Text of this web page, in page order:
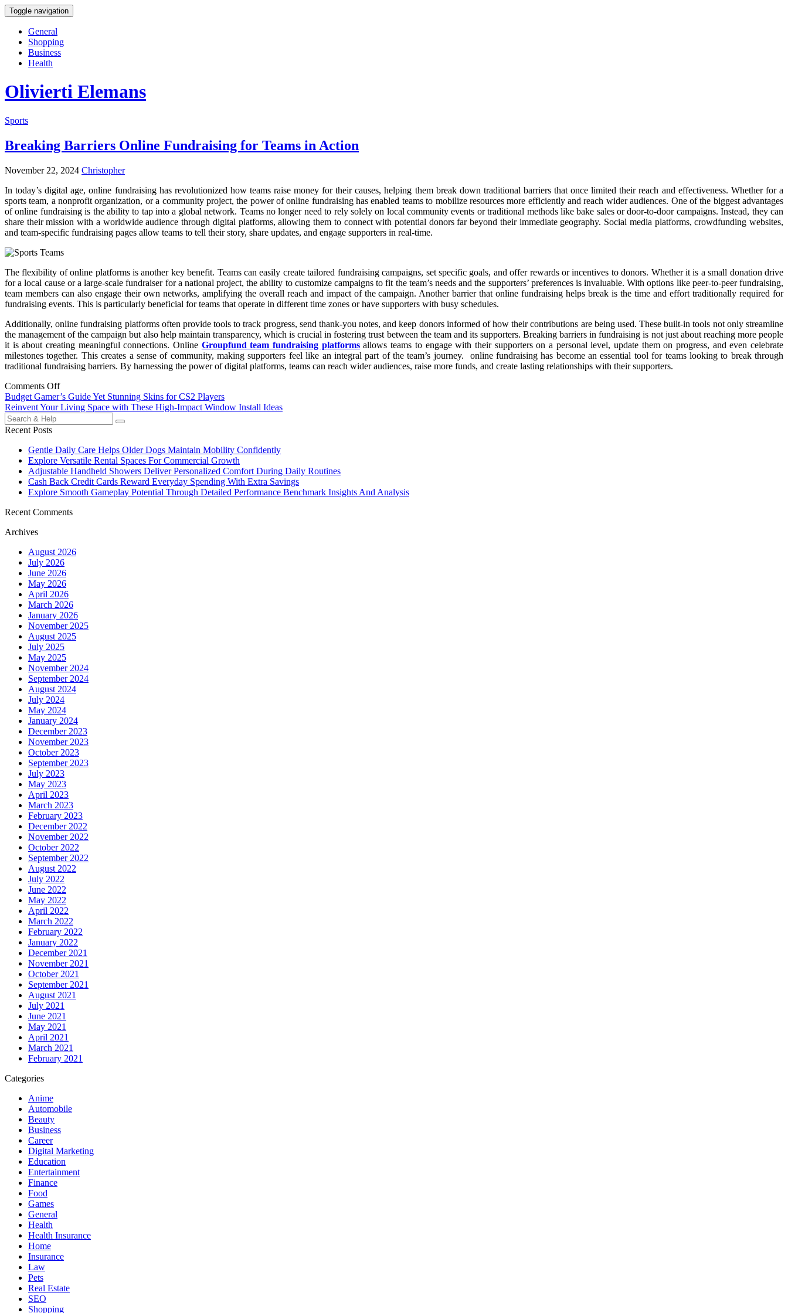
Toggle navigation
General
Shopping
Business
Health
Olivierti Elemans
Sports
Breaking Barriers Online Fundraising for Teams in Action
November 22, 2024 Christopher
In today’s digital age, online fundraising has revolutionized how teams raise money for their causes, helping them break down traditional barriers that once limited their reach and effectiveness. Whether for a
sports team, a nonprofit organization, or a community project, the power of online fundraising has enabled teams to mobilize resources more efficiently and reach wider audiences. One of the biggest advantages
of online fundraising is the ability to tap into a global network. Teams no longer need to rely solely on local community events or traditional methods like bake sales or door-to-door campaigns. Instead, they can
share their mission with a worldwide audience through digital platforms, allowing them to connect with potential donors far beyond their immediate geography. Social media platforms, crowdfunding websites,
and team-specific fundraising pages allow teams to tell their story, share updates, and engage supporters in real-time.
The flexibility of online platforms is another key benefit. Teams can easily create tailored fundraising campaigns, set specific goals, and offer rewards or incentives to donors. Whether it is a small donation drive
for a local cause or a large-scale fundraiser for a national project, the ability to customize campaigns to fit the team’s needs and the supporters’ preferences is invaluable. With options like peer-to-peer fundraising,
team members can also engage their own networks, amplifying the overall reach and impact of the campaign. Another barrier that online fundraising helps break is the time and effort traditionally required for
fundraising events. This is particularly beneficial for teams that operate in different time zones or have supporters with busy schedules.
Additionally, online fundraising platforms often provide tools to track progress, send thank-you notes, and keep donors informed of how their contributions are being used. These built-in tools not only streamline
the management of the campaign but also help maintain transparency, which is crucial in fostering trust between the team and its supporters. Breaking barriers in fundraising is not just about reaching more people
it is about creating meaningful connections. Online Groupfund team fundraising platformsallows teams to engage with their supporters on a personal level, update them on progress, and even celebrate
milestones together. This creates a sense of community, making supporters feel like an integral part of the team’s journey. online fundraising has become an essential tool for teams looking to break through
traditional fundraising barriers. By harnessing the power of digital platforms, teams can reach wider audiences, raise more funds, and create lasting relationships with their supporters.
Comments Off
Post
navigation
Budget Gamer’s Guide Yet Stunning Skins for CS2 Players
Reinvent Your Living Space with These High-Impact Window Install Ideas
Search
for:
Recent Posts
Gentle Daily Care Helps Older Dogs Maintain Mobility Confidently
Explore Versatile Rental Spaces For Commercial Growth
Adjustable Handheld Showers Deliver Personalized Comfort During Daily Routines
Cash Back Credit Cards Reward Everyday Spending With Extra Savings
Explore Smooth Gameplay Potential Through Detailed Performance Benchmark Insights And Analysis
Recent Comments
Archives
August 2026
July 2026
June 2026
May 2026
April 2026
March 2026
January 2026
November 2025
August 2025
July 2025
May 2025
November 2024
September 2024
August 2024
July 2024
May 2024
January 2024
December 2023
November 2023
October 2023
September 2023
July 2023
May 2023
April 2023
March 2023
February 2023
December 2022
November 2022
October 2022
September 2022
August 2022
July 2022
June 2022
May 2022
April 2022
March 2022
February 2022
January 2022
December 2021
November 2021
October 2021
September 2021
August 2021
July 2021
June 2021
May 2021
April 2021
March 2021
February 2021
Categories
Anime
Automobile
Beauty
Business
Career
Digital Marketing
Education
Entertainment
Finance
Food
Games
General
Health
Health Insurance
Home
Insurance
Law
Pets
Real Estate
SEO
Shopping